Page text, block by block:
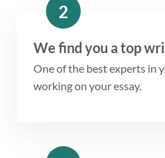
2
We find you a top
One of the best experts in
working on your essay.